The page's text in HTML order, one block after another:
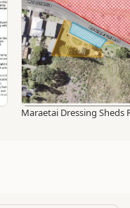
Maraetai Dressing Sheds